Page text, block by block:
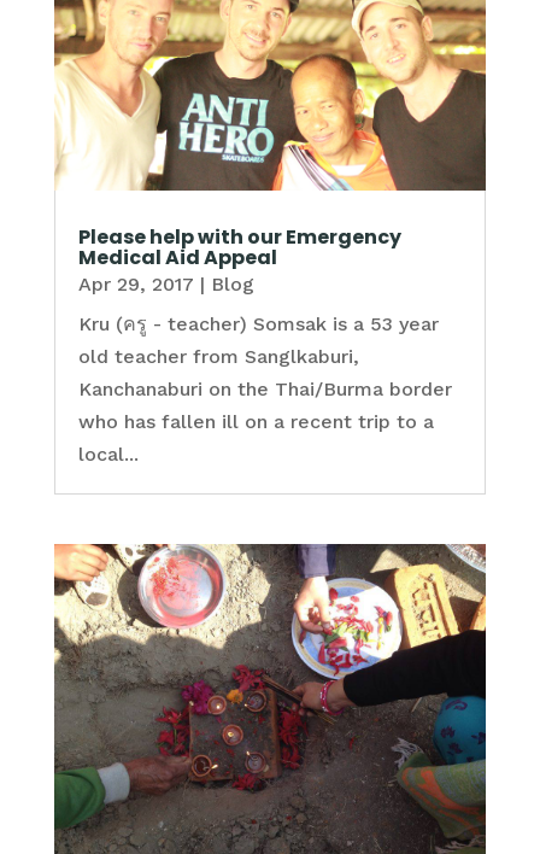
Please help with our Emergency
Medical Aid Appeal
Apr 29, 2017 | Blog
Kru (ครู - teacher) Somsak is a 53 year
old teacher from Sanglkaburi,
Kanchanaburi on the Thai/Burma border
who has fallen ill on a recent trip to a
local...